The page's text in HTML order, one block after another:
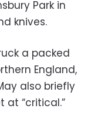
Park in
knives.
a packed
England,
also briefly
“critical.”